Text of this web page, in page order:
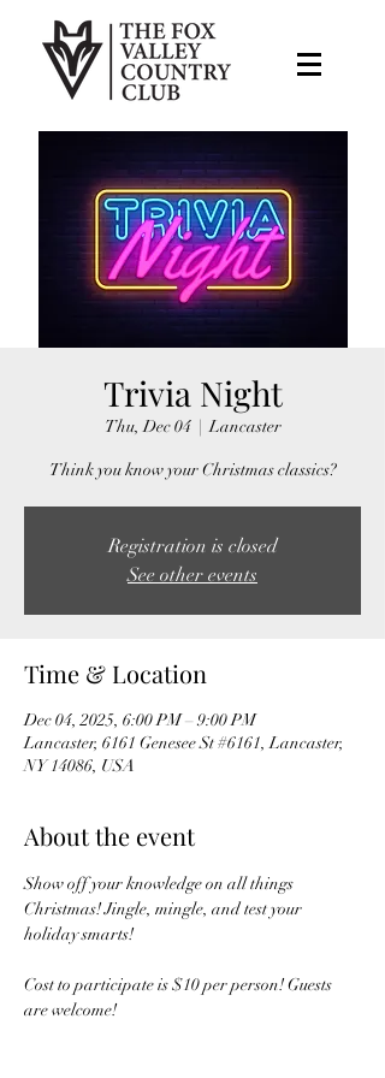
Trivia Night
Thu, Dec 04
  |
Lancaster
Think you know your Christmas classics?
Registration is closed
See other events
Time & Location
Dec 04, 2025, 6:00 PM – 9:00 PM
Lancaster, 6161 Genesee St #6161, Lancaster,
NY 14086, USA
About the event
Show off your knowledge on all things
Christmas! Jingle, mingle, and test your
holiday smarts!
Cost to participate is $10 per person! Guests
are welcome!